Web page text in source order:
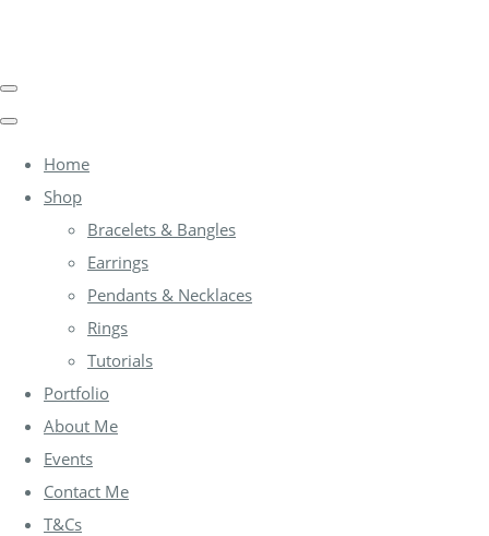
Home
Shop
Bracelets & Bangles
Earrings
Pendants & Necklaces
Rings
Tutorials
Portfolio
About Me
Events
Contact Me
T&Cs